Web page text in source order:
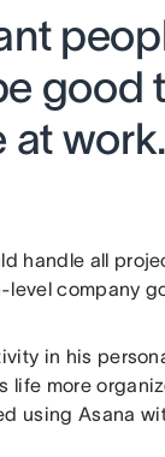
good
at
handle all
company
in his
life more
using Asana